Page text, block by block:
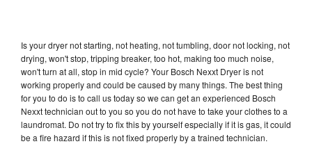
Is your dryer not starting, not heating, not tumbling, door not locking, not
drying, won't stop, tripping breaker, too hot, making too much noise,
won't turn at all, stop in mid cycle? Your Bosch Nexxt Dryer is not
working properly and could be caused by many things. The best thing
for you to do is to call us today so we can get an experienced Bosch
Nexxt technician out to you so you do not have to take your clothes to a
laundromat. Do not try to fix this by yourself especially if it is gas, it could
be a fire hazard if this is not fixed properly by a trained technician.